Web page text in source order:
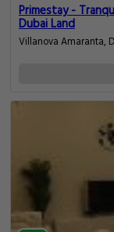
Primestay -
Dubai Land
Villanova Amaranta,